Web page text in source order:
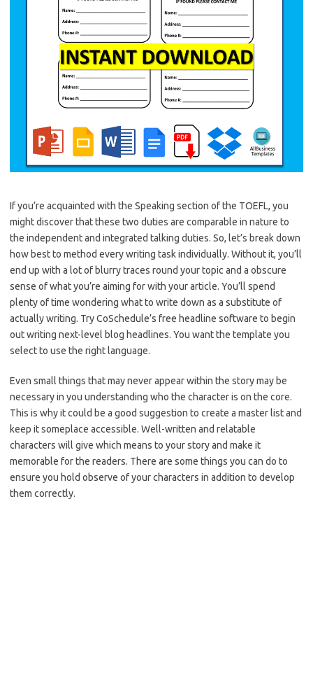
If you’re acquainted with the Speaking section of the TOEFL, you
might discover that these two duties are comparable in nature to
the independent and integrated talking duties. So, let’s break down
how best to method every writing task individually. Without it, you’ll
end up with a lot of blurry traces round your topic and a obscure
sense of what you’re aiming for with your article. You’ll spend
plenty of time wondering what to write down as a substitute of
actually writing. Try CoSchedule’s free headline software to begin
out writing next-level blog headlines. You want the template you
select to use the right language.
Even small things that may never appear within the story may be
necessary in you understanding who the character is on the core.
This is why it could be a good suggestion to create a master list and
keep it someplace accessible. Well-written and relatable
characters will give which means to your story and make it
memorable for the readers. There are some things you can do to
ensure you hold observe of your characters in addition to develop
them correctly.